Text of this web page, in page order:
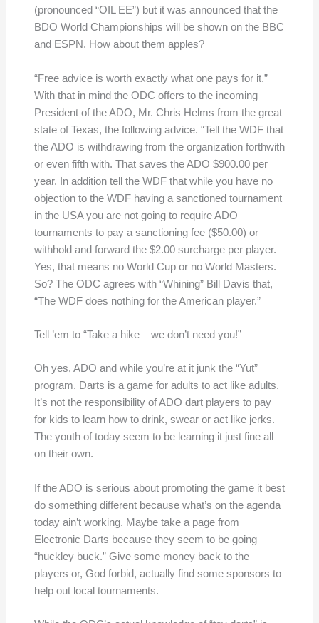
(pronounced “OIL EE”) but it was announced that the
BDO World Championships will be shown on the BBC
and ESPN. How about them apples?
“Free advice is worth exactly what one pays for it.”
With that in mind the ODC offers to the incoming
President of the ADO, Mr. Chris Helms from the great
state of Texas, the following advice. “Tell the WDF that
the ADO is withdrawing from the organization forthwith
or even fifth with. That saves the ADO $900.00 per
year. In addition tell the WDF that while you have no
objection to the WDF having a sanctioned tournament
in the USA you are not going to require ADO
tournaments to pay a sanctioning fee ($50.00) or
withhold and forward the $2.00 surcharge per player.
Yes, that means no World Cup or no World Masters.
So? The ODC agrees with “Whining” Bill Davis that,
“The WDF does nothing for the American player.”
Tell ’em to “Take a hike – we don’t need you!”
Oh yes, ADO and while you’re at it junk the “Yut”
program. Darts is a game for adults to act like adults.
It’s not the responsibility of ADO dart players to pay
for kids to learn how to drink, swear or act like jerks.
The youth of today seem to be learning it just fine all
on their own.
If the ADO is serious about promoting the game it best
do something different because what’s on the agenda
today ain’t working. Maybe take a page from
Electronic Darts because they seem to be going
“huckley buck.” Give some money back to the
players or, God forbid, actually find some sponsors to
help out local tournaments.